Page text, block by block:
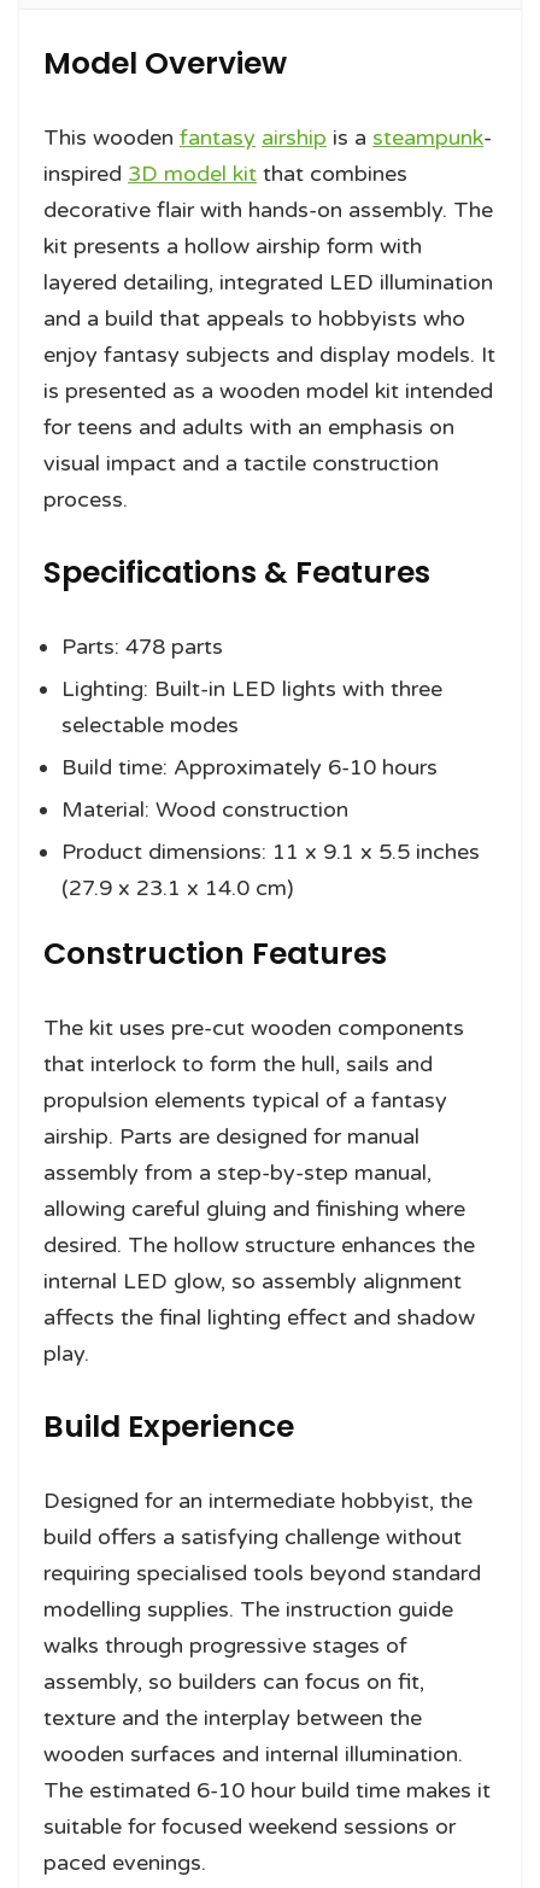
Model Overview
This wooden fantasy airship is a steampunk-
inspired 3D model kit that combines
decorative flair with hands-on assembly. The
kit presents a hollow airship form with
layered detailing, integrated LED illumination
and a build that appeals to hobbyists who
enjoy fantasy subjects and display models. It
is presented as a wooden model kit intended
for teens and adults with an emphasis on
visual impact and a tactile construction
process.
Specifications & Features
Parts: 478 parts
Lighting: Built-in LED lights with three
selectable modes
Build time: Approximately 6-10 hours
Material: Wood construction
Product dimensions: 11 x 9.1 x 5.5 inches
(27.9 x 23.1 x 14.0 cm)
Construction Features
The kit uses pre-cut wooden components
that interlock to form the hull, sails and
propulsion elements typical of a fantasy
airship. Parts are designed for manual
assembly from a step-by-step manual,
allowing careful gluing and finishing where
desired. The hollow structure enhances the
internal LED glow, so assembly alignment
affects the final lighting effect and shadow
play.
Build Experience
Designed for an intermediate hobbyist, the
build offers a satisfying challenge without
requiring specialised tools beyond standard
modelling supplies. The instruction guide
walks through progressive stages of
assembly, so builders can focus on fit,
texture and the interplay between the
wooden surfaces and internal illumination.
The estimated 6-10 hour build time makes it
suitable for focused weekend sessions or
paced evenings.